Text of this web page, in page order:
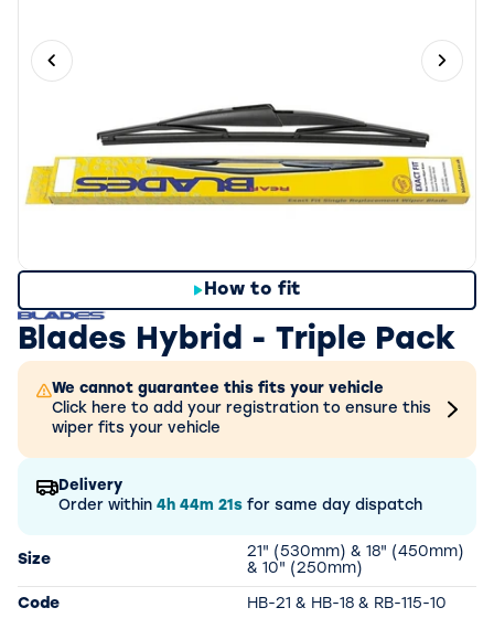
How to fit
Previous slide Next
Blades Hybrid - Triple Pack
We cannot guarantee this fits your vehicle
Click here to add your registration to ensure this
wiper fits your vehicle
Delivery
Order within 4h 44m 21s for same day dispatch
Size
21" (530mm) & 18" (450mm)
& 10" (250mm)
Code HB-21 & HB-18 & RB-115-10